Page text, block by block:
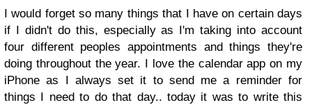
I would forget so many things that I have on certain days
if I didn't do this, especially as I'm taking into account
four different peoples appointments and things they're
doing throughout the year. I love the calendar app on my
iPhone as I always set it to send me a reminder for
things I need to do that day.. today it was to write this